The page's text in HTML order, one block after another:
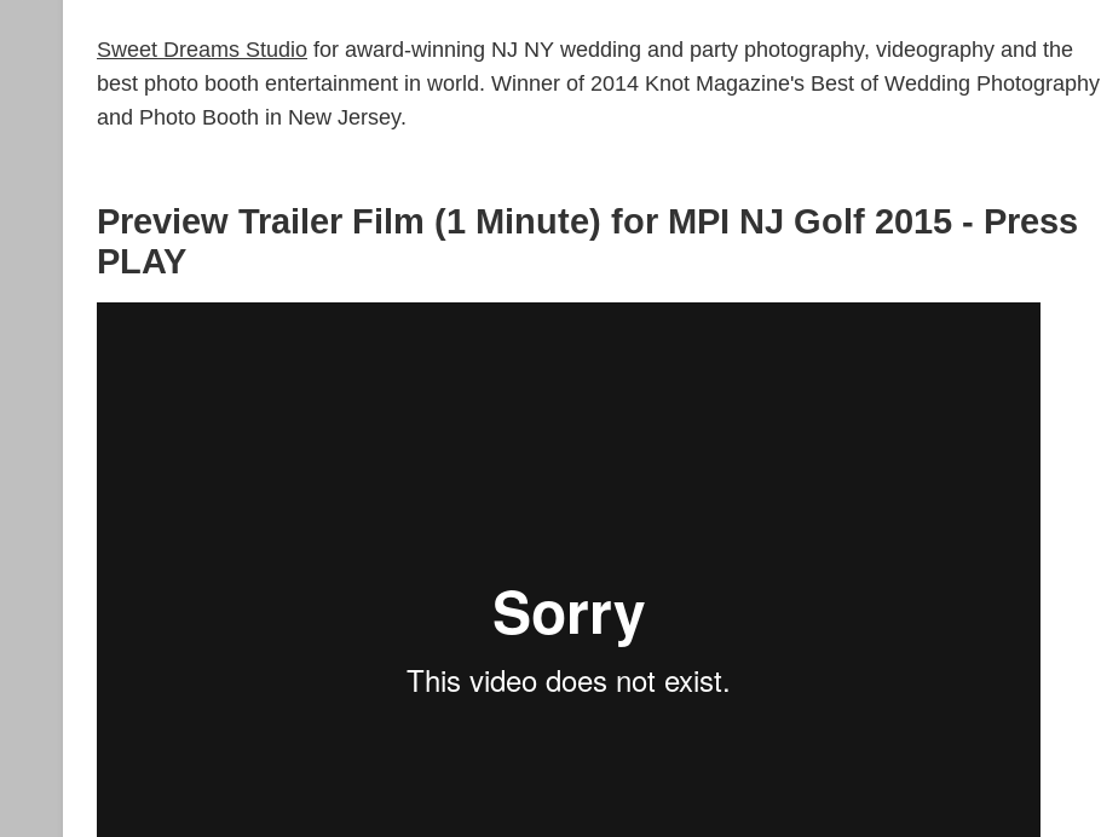
Sweet Dreams Studio for award-winning NJ NY wedding and party photography, videography and the
best photo booth entertainment in world. Winner of 2014 Knot Magazine's Best of Wedding Photography
and Photo Booth in New Jersey.
Preview Trailer Film (1 Minute) for MPI NJ Golf 2015 - Press
PLAY